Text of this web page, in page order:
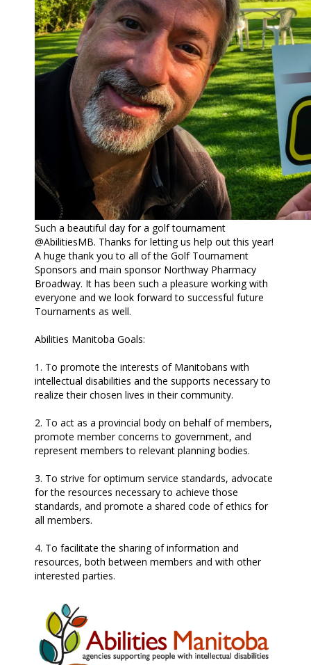
Such a beautiful day for a golf tournament
@AbilitiesMB. Thanks for letting us help out this year!
A huge thank you to all of the Golf Tournament
Sponsors and main sponsor Northway Pharmacy
Broadway. It has been such a pleasure working with
everyone and we look forward to successful future
Tournaments as well.
Abilities Manitoba Goals:
1. To promote the interests of Manitobans with
intellectual disabilities and the supports necessary to
realize their chosen lives in their community.
2. To act as a provincial body on behalf of members,
promote member concerns to government, and
represent members to relevant planning bodies.
3. To strive for optimum service standards, advocate
for the resources necessary to achieve those
standards, and promote a shared code of ethics for
all members.
4. To facilitate the sharing of information and
resources, both between members and with other
interested parties.